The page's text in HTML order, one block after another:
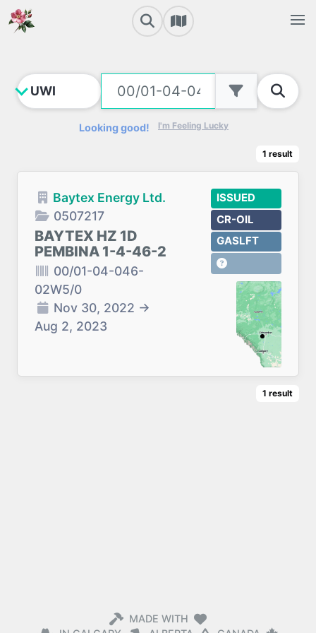
Looking good! I'm Feeling Lucky
1 result
Baytex Energy Ltd.
0507217
BAYTEX HZ 1D
PEMBINA 1-4-46-2
00/01-04-046-
02W5/0
Nov 30, 2022 →
Aug 2, 2023
ISSUED
CR-OIL
GASLFT
1 result
MADE WITH